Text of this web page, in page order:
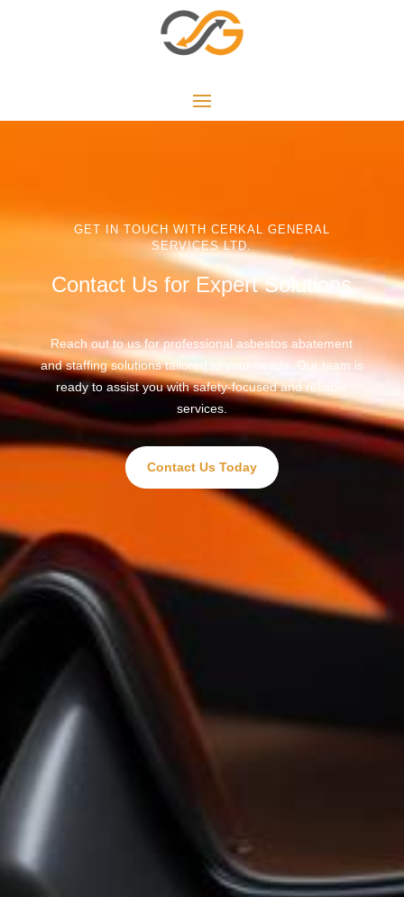
GET IN TOUCH WITH CERKAL GENERAL
SERVICES LTD.
Contact Us for Expert Solutions
Reach out to us for professional asbestos abatement
and staffing solutions tailored to your needs. Our team is
ready to assist you with safety-focused and reliable
services.
Contact Us Today